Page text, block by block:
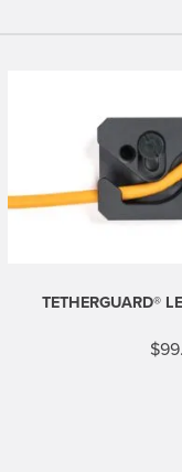
TETHERGUARD®
$